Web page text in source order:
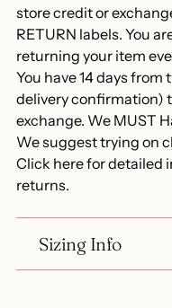
store credit or
RETURN labels. You
returning your item
You have 14 days from
delivery confirmation)
exchange. We MUST
We suggest trying on
Click here for detailed
returns.
Sizing Info